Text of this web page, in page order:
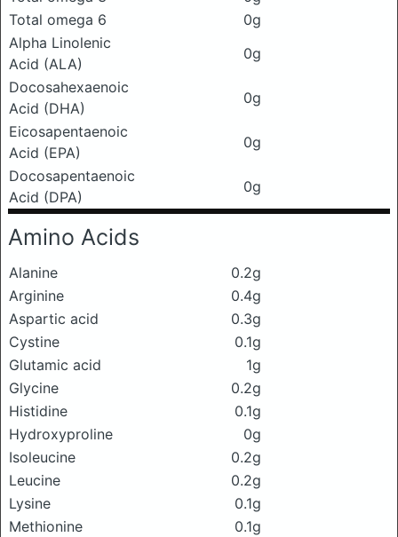
Total omega 6
0g
Alpha Linolenic
Acid (ALA)
0g
Docosahexaenoic
Acid (DHA)
0g
Eicosapentaenoic
Acid (EPA)
0g
Docosapentaenoic
Acid (DPA)
0g
Amino Acids
Alanine
0.2g
Arginine
0.4g
Aspartic acid
0.3g
Cystine
0.1g
Glutamic acid
1g
Glycine
0.2g
Histidine
0.1g
Hydroxyproline
0g
Isoleucine
0.2g
Leucine
0.2g
Lysine
0.1g
Methionine
0.1g